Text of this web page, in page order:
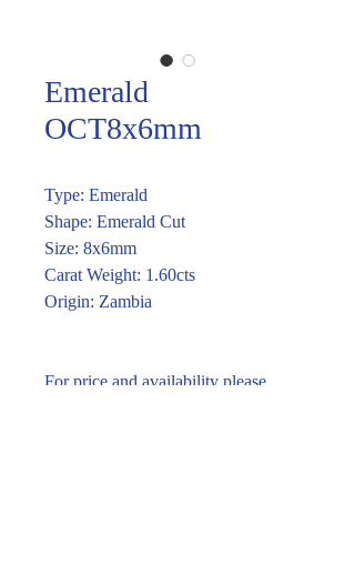
Emerald
OCT8x6mm
Type: Emerald
Shape: Emerald Cut
Size: 8x6mm
Carat Weight: 1.60cts
Origin: Zambia
For price and availability please